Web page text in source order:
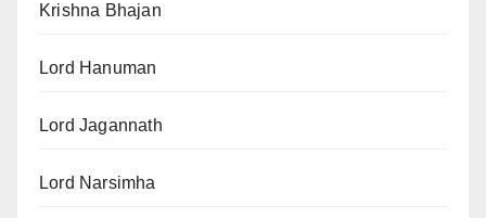
Krishna Bhajan
Lord Hanuman
Lord Jagannath
Lord Narsimha